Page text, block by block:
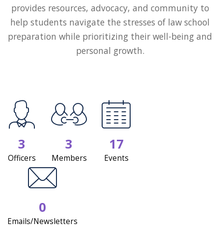
provides resources, advocacy, and community to
help students navigate the stresses of law school
preparation while prioritizing their well-being and
personal growth.
3
Officers
3
Members
17
Events
0
Emails/Newsletters